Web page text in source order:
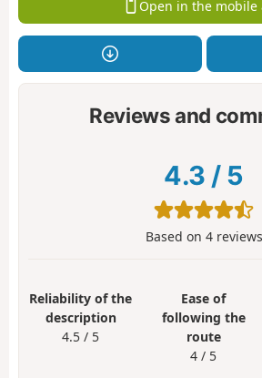
Open in the mobile
Reviews and
4.3 / 5
Based on 4reviews
Reliability of the
description
4.5 / 5
Ease of
following the
route
4 / 5